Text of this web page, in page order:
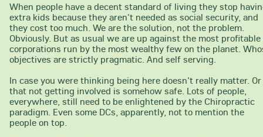
When people have a decent standard of living they stop
extra kids because they aren't needed as social security, and
they cost too much. We are the solution, not the problem.
Obviously. But as usual we are up against the most profitable
corporations run by the most wealthy few on the planet.
objectives are strictly pragmatic. And self serving.
In case you were thinking being here doesn't really matter. Or
that not getting involved is somehow safe. Lots of people,
everywhere, still need to be enlightened by the Chiropractic
paradigm. Even some DCs, apparently, not to mention the
people on top.